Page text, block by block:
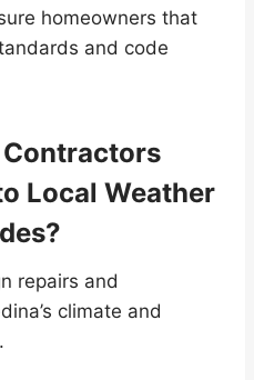
homeowners that
and code
Contractors
Local Weather
repairs and
climate and